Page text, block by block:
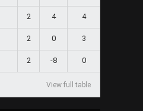
2 4 4
2 0 3
2 -8 0
View full table